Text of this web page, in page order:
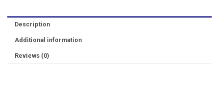
Description
Additional information
Reviews (0)